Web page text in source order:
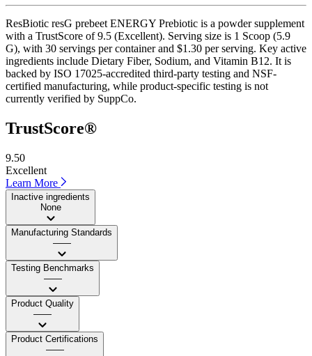
ResBiotic resG prebeet ENERGY Prebiotic is a powder supplement
with a TrustScore of 9.5 (Excellent). Serving size is 1 Scoop (5.9
G), with 30 servings per container and $1.30 per serving. Key active
ingredients include Dietary Fiber, Sodium, and Vitamin B12. It is
backed by ISO 17025-accredited third-party testing and NSF-
certified manufacturing, while product-specific testing is not
currently verified by SuppCo.
TrustScore®
9.50
Excellent
Learn More
Inactive ingredients
None
Manufacturing Standards
——
Testing Benchmarks
——
Product Quality
——
Product Certifications
——